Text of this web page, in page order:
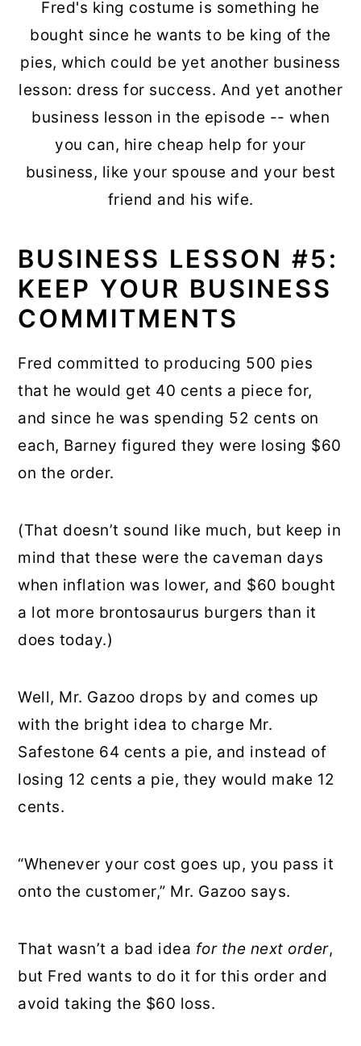
Fred's king costume is something he
bought since he wants to be king of the
pies, which could be yet another business
lesson: dress for success. And yet another
business lesson in the episode -- when
you can, hire cheap help for your
business, like your spouse and your best
friend and his wife.
BUSINESS LESSON #5:
KEEP YOUR BUSINESS
COMMITMENTS
Fred committed to producing 500 pies
that he would get 40 cents a piece for,
and since he was spending 52 cents on
each, Barney figured they were losing $60
on the order.
(That doesn’t sound like much, but keep in
mind that these were the caveman days
when inflation was lower, and $60 bought
a lot more brontosaurus burgers than it
does today.)
Well, Mr. Gazoo drops by and comes up
with the bright idea to charge Mr.
Safestone 64 cents a pie, and instead of
losing 12 cents a pie, they would make 12
cents.
“Whenever your cost goes up, you pass it
onto the customer,” Mr. Gazoo says.
That wasn’t a bad idea for the next order,
but Fred wants to do it for this order and
avoid taking the $60 loss.